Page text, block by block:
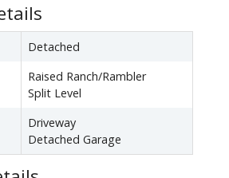
Detached
Raised Ranch/Rambler
Split Level
Driveway
Detached Garage